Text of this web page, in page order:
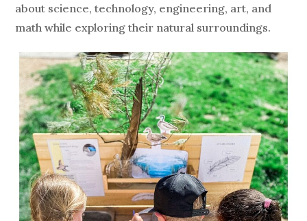
about science, technology, engineering, art, and
math while exploring their natural surroundings.